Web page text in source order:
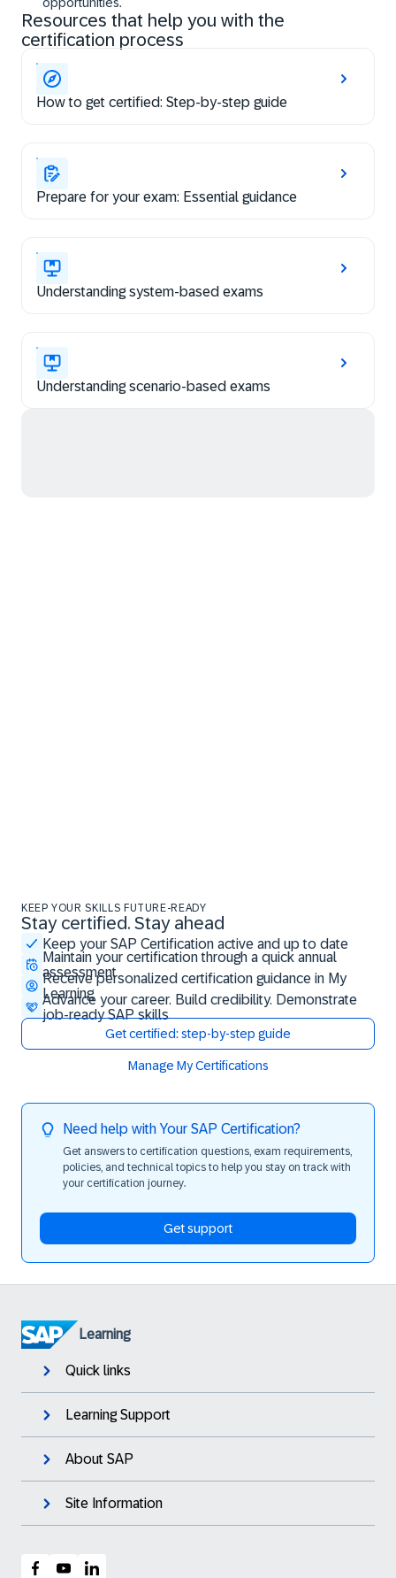
Resources that help you with the
certification process
How to get certified: Step-by-step guide
Prepare for your exam: Essential guidance
Understanding system-based exams
Understanding scenario-based exams
KEEP YOUR SKILLS FUTURE-READY
Stay certified. Stay ahead
Keep your SAP Certification active and up to date
Maintain your certification through a quick annual
assessment
Receive personalized certification guidance in My
Learning
Advance your career. Build credibility. Demonstrate
job-ready SAP skills
Get certified: step-by-step guide
Manage My Certifications
Stay certified. Stay ahead
Need help with Your SAP Certification?
Get answers to certification questions, exam requirements,
policies, and technical topics to help you stay on track with
your certification journey.
Get support
Learning
Quick links
Learning Support
About SAP
Site Information